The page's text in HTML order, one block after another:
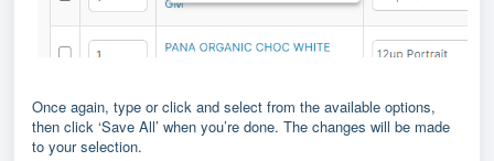
Once again, type or click and select from the available options,
then click ‘Save All’ when you’re done. The changes will be made
to your selection.